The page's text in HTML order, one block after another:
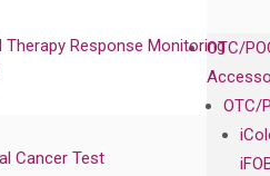
OTC/
OTC/
Response Monitoring
Cancer Test